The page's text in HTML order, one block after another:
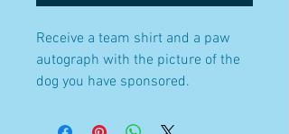
Receive a team shirt and a paw
autograph with the picture of the
dog you have sponsored.